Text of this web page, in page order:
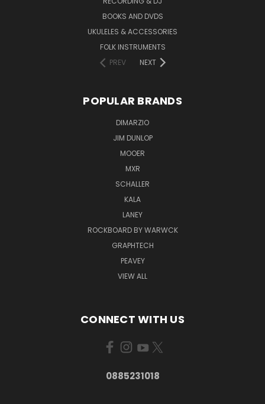
BOOKS AND DVDS
UKULELES & ACCESSORIES
FOLK INSTRUMENTS
PREV
NEXT
POPULAR BRANDS
DIMARZIO
JIM DUNLOP
MOOER
MXR
SCHALLER
KALA
LANEY
ROCKBOARD BY WARWCK
GRAPHTECH
PEAVEY
VIEW ALL
CONNECT WITH US
0885231018